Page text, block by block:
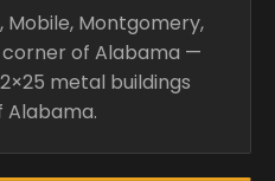
Mobile, Montgomery,
corner of Alabama —
metal buildings